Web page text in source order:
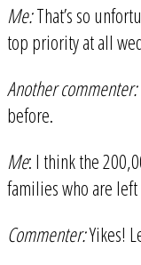
Me:That’s so
top priority at all
Another commenter:
before.
Me: I think the
families who are
Commenter:Yikes!